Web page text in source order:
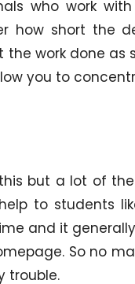
who work
how short the
work done as
you to
but a lot of
to students
and it
So no
trouble.